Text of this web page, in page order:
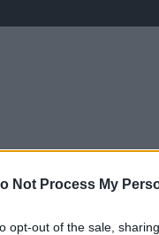
Not Process My
opt-out of the sale,